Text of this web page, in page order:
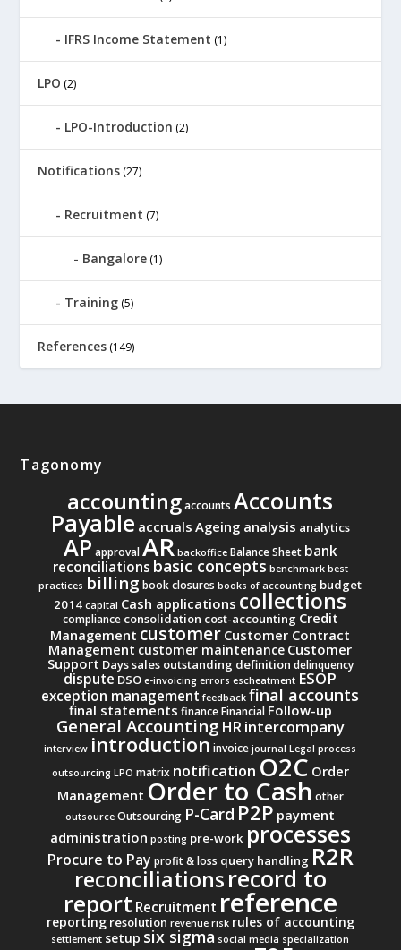
IFRS Income Statement (1)
LPO (2)
LPO-Introduction (2)
Notifications (27)
Recruitment (7)
Bangalore (1)
Training (5)
References (149)
Tagonomy
accounting accounts Accounts
Payable accruals Ageing analysis analytics
AP approvalAR backoffice Balance Sheet bank
reconciliations basic concepts benchmark best
practices billing book closures books of accounting budget
2014 capital Cash applications collections
compliance consolidation cost-accounting Credit
Management customer Customer Contract
Management customer maintenance Customer
Support Days sales outstanding definition delinquency
dispute DSO e-invoicing errors escheatment ESOP
exception management feedback final accounts
final statements financeFinancial Follow-up
General Accounting HRintercompany
interview introductioninvoice journal Legal process
outsourcing LPO matrix notification O2C Order
Management Order to Cash other
outsource Outsourcing P-Card P2P payment
administration posting pre-work processes
Procure to Pay profit & loss query handling R2R
reconciliationsrecord to
report Recruitment reference
reporting resolution revenue risk rules of accounting
settlement setup six sigma social media specialization